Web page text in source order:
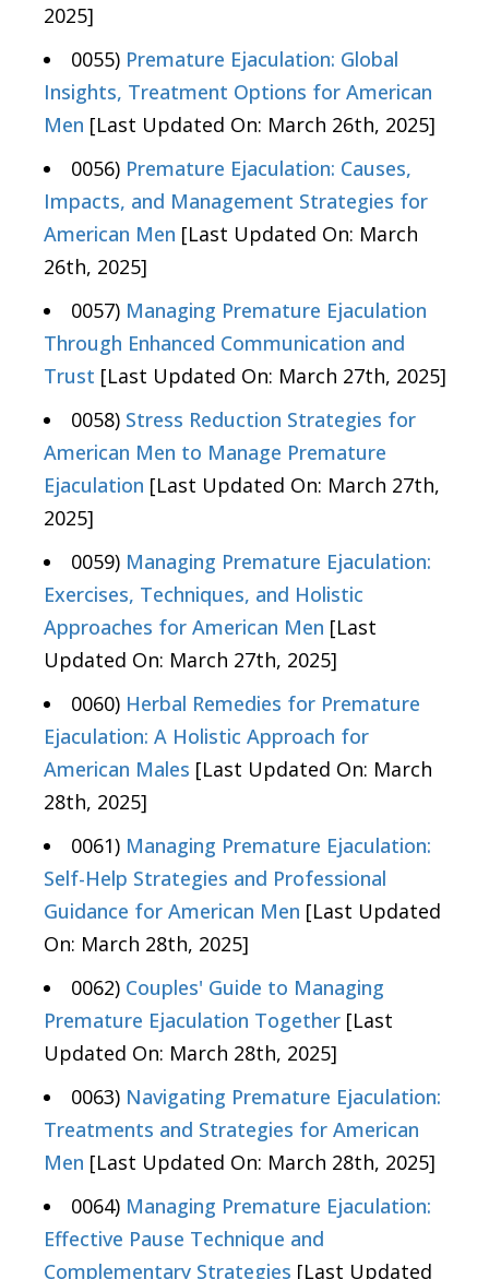
2025]
0055) Premature Ejaculation: Global
Insights, Treatment Options for American
Men [Last Updated On: March 26th, 2025]
0056) Premature Ejaculation: Causes,
Impacts, and Management Strategies for
American Men [Last Updated On: March
26th, 2025]
0057) Managing Premature Ejaculation
Through Enhanced Communication and
Trust [Last Updated On: March 27th, 2025]
0058) Stress Reduction Strategies for
American Men to Manage Premature
Ejaculation [Last Updated On: March 27th,
2025]
0059) Managing Premature Ejaculation:
Exercises, Techniques, and Holistic
Approaches for American Men [Last
Updated On: March 27th, 2025]
0060) Herbal Remedies for Premature
Ejaculation: A Holistic Approach for
American Males [Last Updated On: March
28th, 2025]
0061) Managing Premature Ejaculation:
Self-Help Strategies and Professional
Guidance for American Men [Last Updated
On: March 28th, 2025]
0062) Couples' Guide to Managing
Premature Ejaculation Together [Last
Updated On: March 28th, 2025]
0063) Navigating Premature Ejaculation:
Treatments and Strategies for American
Men [Last Updated On: March 28th, 2025]
0064) Managing Premature Ejaculation:
Effective Pause Technique and
Complementary Strategies [Last Updated